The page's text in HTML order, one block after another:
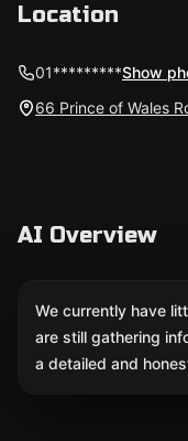
Location
01*********Show
66 Prince of Wales
AI Overview
We currently have
are still gathering
a detailed and